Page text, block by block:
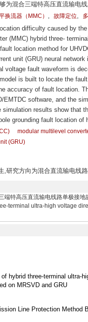
为混合三端特高压直流输电
换流器（MMC） , 故障定位,
difficulty caused by
(MMC) hybrid three-
location method for
unit (GRU) neural
voltage fault waveform is
is built to locate the
accuracy of fault location.
software, and the
results show that
grounding fault location
modular multilevel
(GRU)
研究方向为混合直流输电线
端特高压直流输电线路单极接
terminal ultra-high voltage
hybrid three-terminal ultra-
on MRSVD and GRU
Line Protection Method